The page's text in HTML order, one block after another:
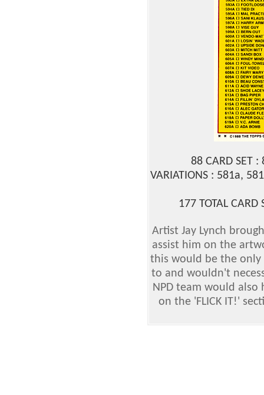
88 CARD SET :
VARIATIONS : 581a,
177 TOTAL CARD
Artist Jay Lynch
assist him on the
this would be the
to and wouldn't
NPD team would also
on the 'FLICK IT!'